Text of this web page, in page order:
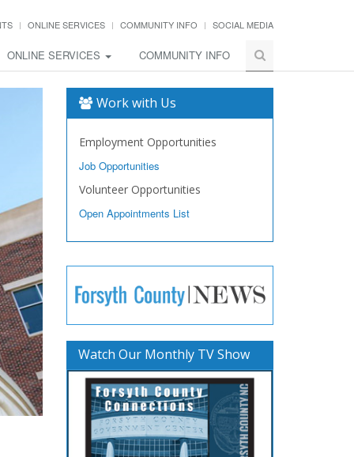
ONLINE SERVICES COMMUNITY INFO SOCIAL MEDIA
ONLINE SERVICES COMMUNITY INFO
Work with Us
Employment Opportunities
Job Opportunities
Volunteer Opportunities
Open Appointments List
Watch Our Monthly TV Show